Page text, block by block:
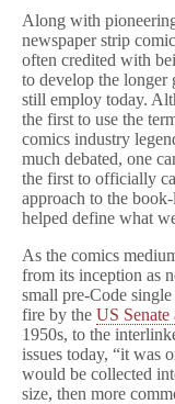
Along with
newspaper strip
often credited with
to develop the longer
still employ today.
the first to use the
comics industry
much debated, one
the first to officially
approach to the
helped define what
As the comics
from its inception as
small pre-Code
fire by the US
1950s, to the
issues today, “it was
would be collected
size, then more